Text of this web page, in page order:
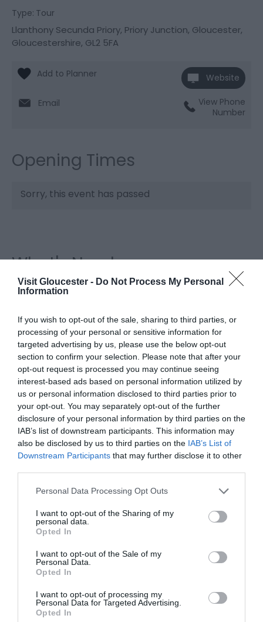
Visit Gloucester - Do Not Process My Personal
Information
If you wish to opt-out of the sale, sharing to third parties, or
processing of your personal or sensitive information for
targeted advertising by us, please use the below opt-out
section to confirm your selection. Please note that after your
opt-out request is processed you may continue seeing
interest-based ads based on personal information utilized by
us or personal information disclosed to third parties prior to
your opt-out. You may separately opt-out of the further
disclosure of your personal information by third parties on the
IAB’s list of downstream participants. This information may
also be disclosed by us to third parties on the IAB’s List of
Downstream Participants that may further disclose it to other
Please note that this website/app uses one or more Google
not limited to your visit or usage behaviour. You may click to
grant or deny consent to Google and its third-party tags to
use your data for below specified purposes in below Google
consent section.
Personal Data Processing Opt Outs
I want to opt-out of the Sharing of my
personal data.
Opted In
I want to opt-out of the Sale of my
Personal Data.
Opted In
I want to opt-out of processing my
Personal Data for Targeted Advertising.
Opted In
Type: Tour
Llanthony Secunda Priory, Priory Junction, Gloucester,
Gloucestershire, GL2 5FA
Website
Email
View Phone
Number
Opening Times
Sorry, this event has passed
What's Nearby
Llanthony Secunda Priory
Situated in the heart of Gloucester Docks, the
Priory is within walking distance of the…